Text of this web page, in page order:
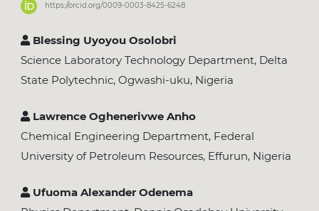
https://orcid.org/0009-0003-8425-6248
Blessing Uyoyou Osolobri
Science Laboratory Technology Department, Delta
State Polytechnic, Ogwashi-uku, Nigeria
Lawrence Oghenerivwe Anho
Chemical Engineering Department, Federal
University of Petroleum Resources, Effurun, Nigeria
Ufuoma Alexander Odenema